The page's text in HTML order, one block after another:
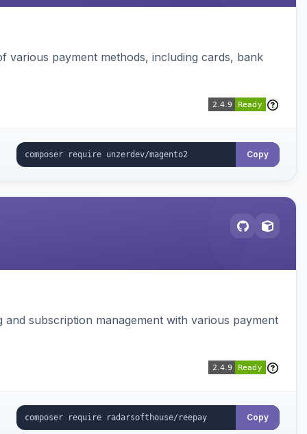
various payment methods, including cards, bank
Copy
subscription management with various payment
Copy